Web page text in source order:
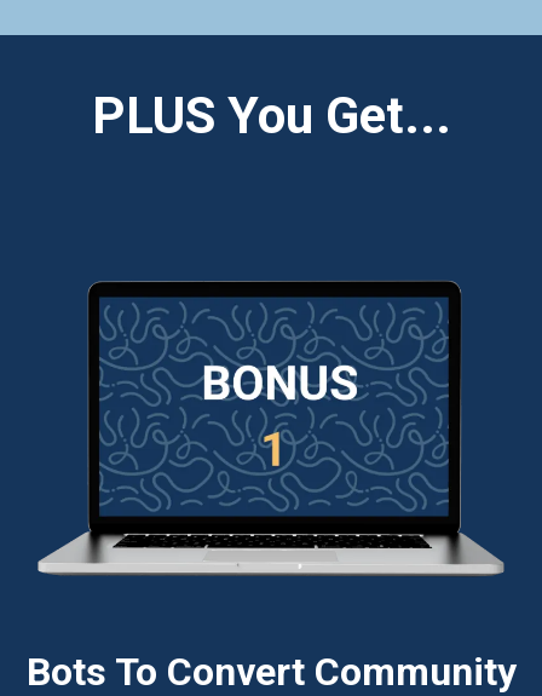
PLUS You Get...
Bots To Convert Community